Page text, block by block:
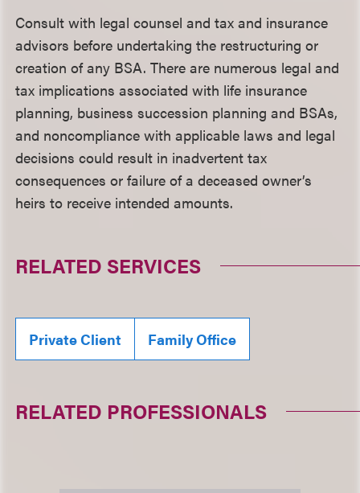
Consult with legal counsel and tax and insurance
advisors before undertaking the restructuring or
creation of any BSA. There are numerous legal and
tax implications associated with life insurance
planning, business succession planning and BSAs,
and noncompliance with applicable laws and legal
decisions could result in inadvertent tax
consequences or failure of a deceased owner’s
heirs to receive intended amounts.
RELATED SERVICES
Private Client Family Office
RELATED PROFESSIONALS